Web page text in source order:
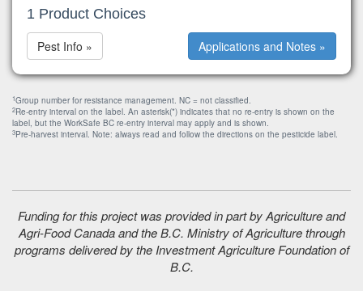
1 Product Choices
Applications and Notes »
Pest Info »
1Group number for resistance management. NC = not classified.
2Re-entry interval on the label. An asterisk(*) indicates that no re-entry is shown on the
label, but the WorkSafe BC re-entry interval may apply and is shown.
3Pre-harvest interval. Note: always read and follow the directions on the pesticide label.
Funding for this project was provided in part by Agriculture and
Agri-Food Canada and the B.C. Ministry of Agriculture through
programs delivered by the Investment Agriculture Foundation of
B.C.